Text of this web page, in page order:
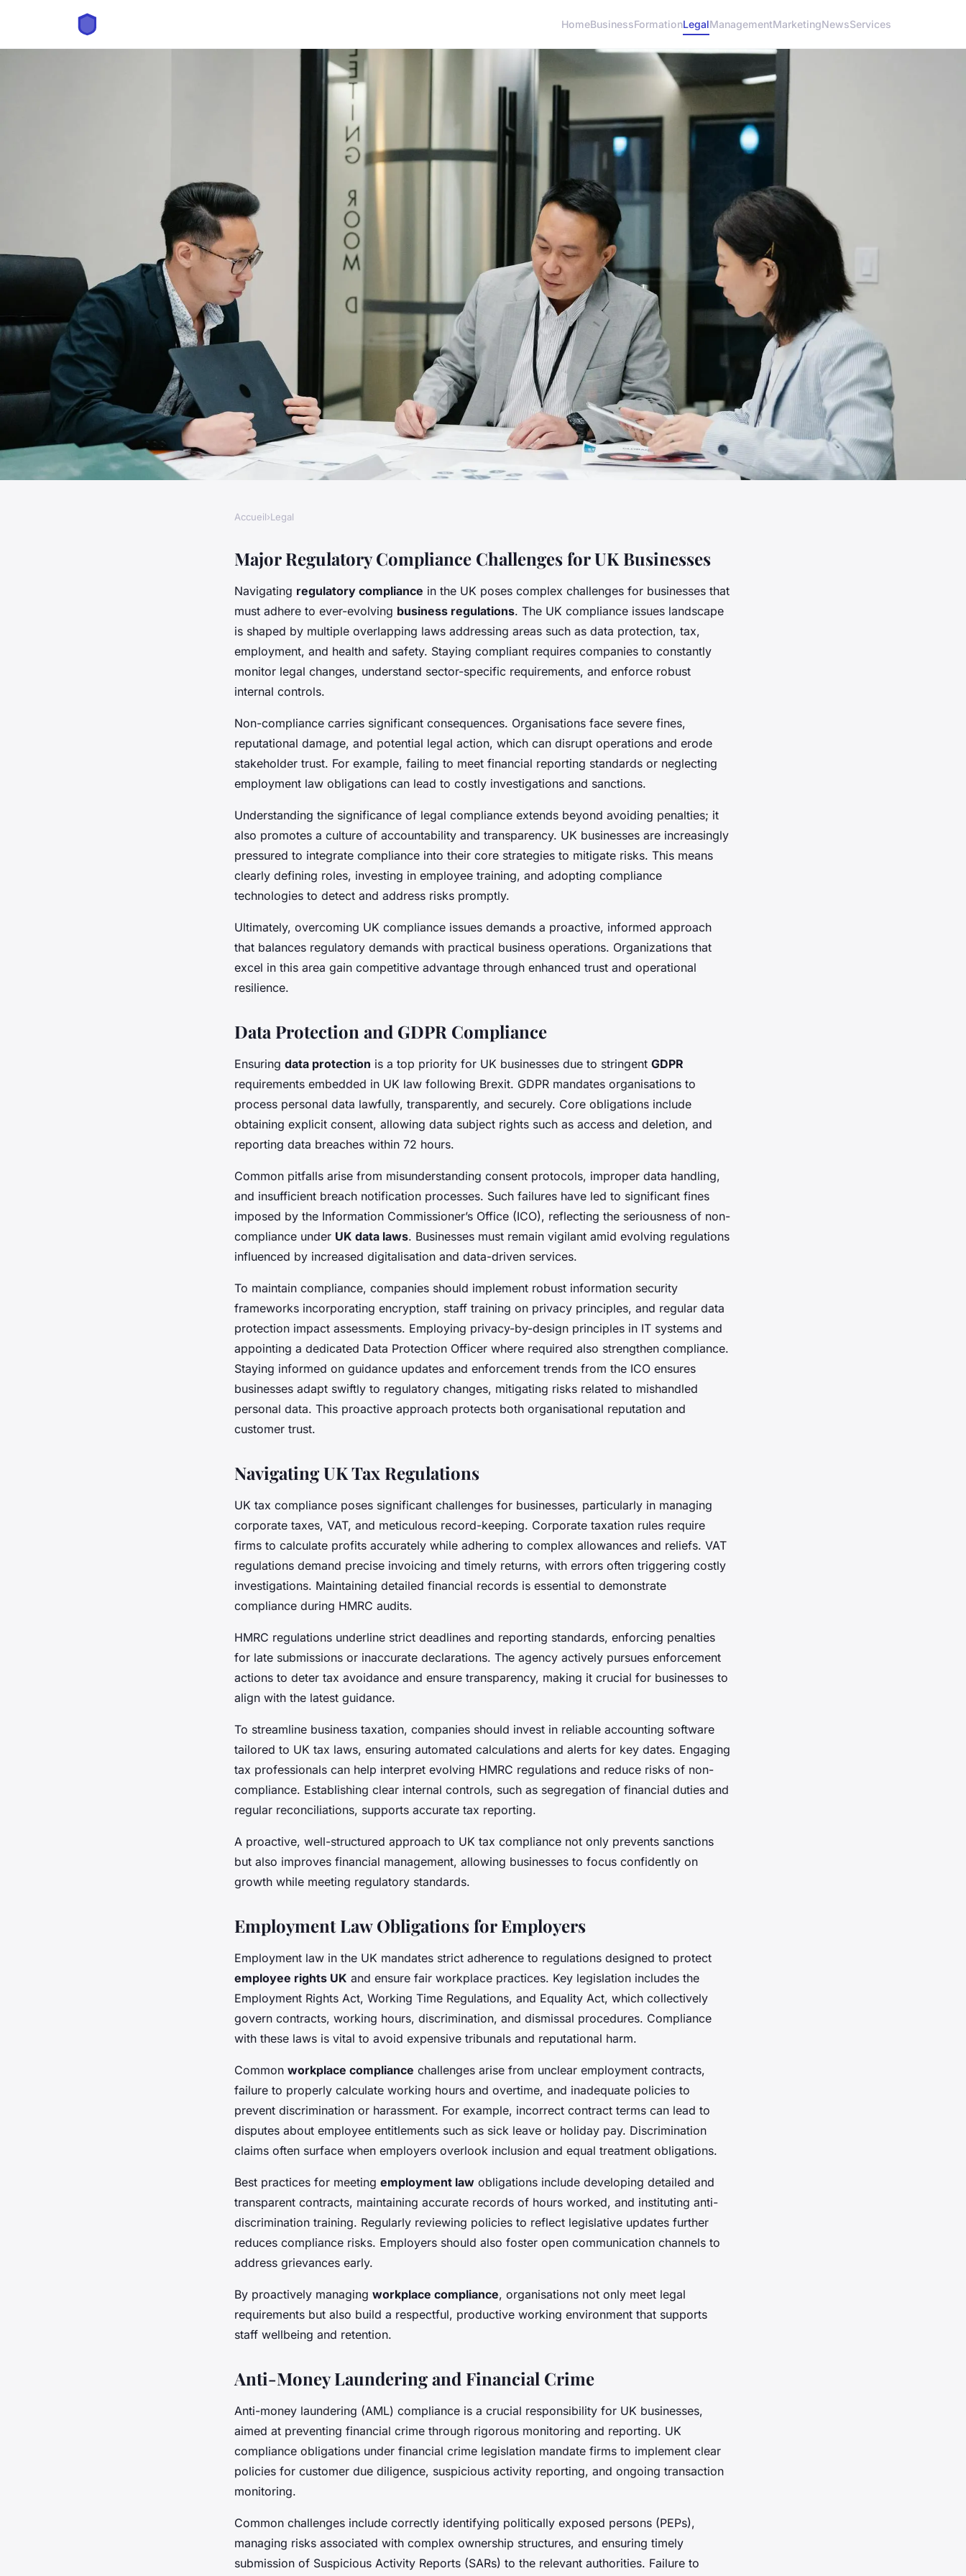
HomeBusinessFormationLegalManagementMarketingNewsServices
What Are the Key Compliance
Challenges Faced by UK Businesses?
Accueil›Legal
Major Regulatory Compliance Challenges for UK Businesses
Navigating regulatory compliance in the UK poses complex challenges for businesses that
must adhere to ever-evolving business regulations. The UK compliance issues landscape
is shaped by multiple overlapping laws addressing areas such as data protection, tax,
employment, and health and safety. Staying compliant requires companies to constantly
monitor legal changes, understand sector-specific requirements, and enforce robust
internal controls.
Non-compliance carries significant consequences. Organisations face severe fines,
reputational damage, and potential legal action, which can disrupt operations and erode
stakeholder trust. For example, failing to meet financial reporting standards or neglecting
employment law obligations can lead to costly investigations and sanctions.
Understanding the significance of legal compliance extends beyond avoiding penalties; it
also promotes a culture of accountability and transparency. UK businesses are increasingly
pressured to integrate compliance into their core strategies to mitigate risks. This means
clearly defining roles, investing in employee training, and adopting compliance
technologies to detect and address risks promptly.
Ultimately, overcoming UK compliance issues demands a proactive, informed approach
that balances regulatory demands with practical business operations. Organizations that
excel in this area gain competitive advantage through enhanced trust and operational
resilience.
Data Protection and GDPR Compliance
Ensuring data protection is a top priority for UK businesses due to stringent GDPR
requirements embedded in UK law following Brexit. GDPR mandates organisations to
process personal data lawfully, transparently, and securely. Core obligations include
obtaining explicit consent, allowing data subject rights such as access and deletion, and
reporting data breaches within 72 hours.
Common pitfalls arise from misunderstanding consent protocols, improper data handling,
and insufficient breach notification processes. Such failures have led to significant fines
imposed by the Information Commissioner’s Office (ICO), reflecting the seriousness of non-
compliance under UK data laws. Businesses must remain vigilant amid evolving regulations
influenced by increased digitalisation and data-driven services.
To maintain compliance, companies should implement robust information security
frameworks incorporating encryption, staff training on privacy principles, and regular data
protection impact assessments. Employing privacy-by-design principles in IT systems and
appointing a dedicated Data Protection Officer where required also strengthen compliance.
Staying informed on guidance updates and enforcement trends from the ICO ensures
businesses adapt swiftly to regulatory changes, mitigating risks related to mishandled
personal data. This proactive approach protects both organisational reputation and
customer trust.
Navigating UK Tax Regulations
UK tax compliance poses significant challenges for businesses, particularly in managing
corporate taxes, VAT, and meticulous record-keeping. Corporate taxation rules require
firms to calculate profits accurately while adhering to complex allowances and reliefs. VAT
regulations demand precise invoicing and timely returns, with errors often triggering costly
investigations. Maintaining detailed financial records is essential to demonstrate
compliance during HMRC audits.
HMRC regulations underline strict deadlines and reporting standards, enforcing penalties
for late submissions or inaccurate declarations. The agency actively pursues enforcement
actions to deter tax avoidance and ensure transparency, making it crucial for businesses to
align with the latest guidance.
To streamline business taxation, companies should invest in reliable accounting software
tailored to UK tax laws, ensuring automated calculations and alerts for key dates. Engaging
tax professionals can help interpret evolving HMRC regulations and reduce risks of non-
compliance. Establishing clear internal controls, such as segregation of financial duties and
regular reconciliations, supports accurate tax reporting.
A proactive, well-structured approach to UK tax compliance not only prevents sanctions
but also improves financial management, allowing businesses to focus confidently on
growth while meeting regulatory standards.
Employment Law Obligations for Employers
Employment law in the UK mandates strict adherence to regulations designed to protect
employee rights UK and ensure fair workplace practices. Key legislation includes the
Employment Rights Act, Working Time Regulations, and Equality Act, which collectively
govern contracts, working hours, discrimination, and dismissal procedures. Compliance
with these laws is vital to avoid expensive tribunals and reputational harm.
Common workplace compliance challenges arise from unclear employment contracts,
failure to properly calculate working hours and overtime, and inadequate policies to
prevent discrimination or harassment. For example, incorrect contract terms can lead to
disputes about employee entitlements such as sick leave or holiday pay. Discrimination
claims often surface when employers overlook inclusion and equal treatment obligations.
Best practices for meeting employment law obligations include developing detailed and
transparent contracts, maintaining accurate records of hours worked, and instituting anti-
discrimination training. Regularly reviewing policies to reflect legislative updates further
reduces compliance risks. Employers should also foster open communication channels to
address grievances early.
By proactively managing workplace compliance, organisations not only meet legal
requirements but also build a respectful, productive working environment that supports
staff wellbeing and retention.
Anti-Money Laundering and Financial Crime
Anti-money laundering (AML) compliance is a crucial responsibility for UK businesses,
aimed at preventing financial crime through rigorous monitoring and reporting. UK
compliance obligations under financial crime legislation mandate firms to implement clear
policies for customer due diligence, suspicious activity reporting, and ongoing transaction
monitoring.
Common challenges include correctly identifying politically exposed persons (PEPs),
managing risks associated with complex ownership structures, and ensuring timely
submission of Suspicious Activity Reports (SARs) to the relevant authorities. Failure to